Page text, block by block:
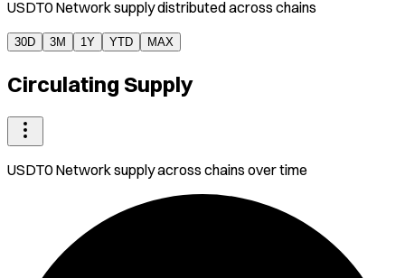
USDT0 Network supply distributed across chains
30D 3M 1Y YTD MAX
Circulating Supply
USDT0 Networksupply across chains over time